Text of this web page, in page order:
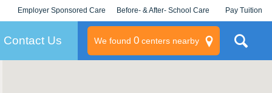
Employer Sponsored Care
KLC for Employers
Before- & After- School Care Pay Tuition
Contact Us We found 0centers nearby